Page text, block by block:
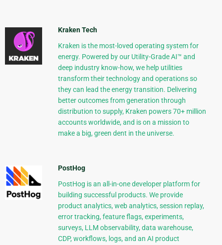
Kraken Tech
Kraken is the most-loved operating system for
energy. Powered by our Utility-Grade AI™ and
deep industry know-how, we help utilities
transform their technology and operations so
they can lead the energy transition. Delivering
better outcomes from generation through
distribution to supply, Kraken powers 70+ million
accounts worldwide, and is on a mission to
make a big, green dent in the universe.
PostHog
PostHog is an all-in-one developer platform for
building successful products. We provide
product analytics, web analytics, session replay,
error tracking, feature flags, experiments,
surveys, LLM observability, data warehouse,
CDP, workflows, logs, and an AI product